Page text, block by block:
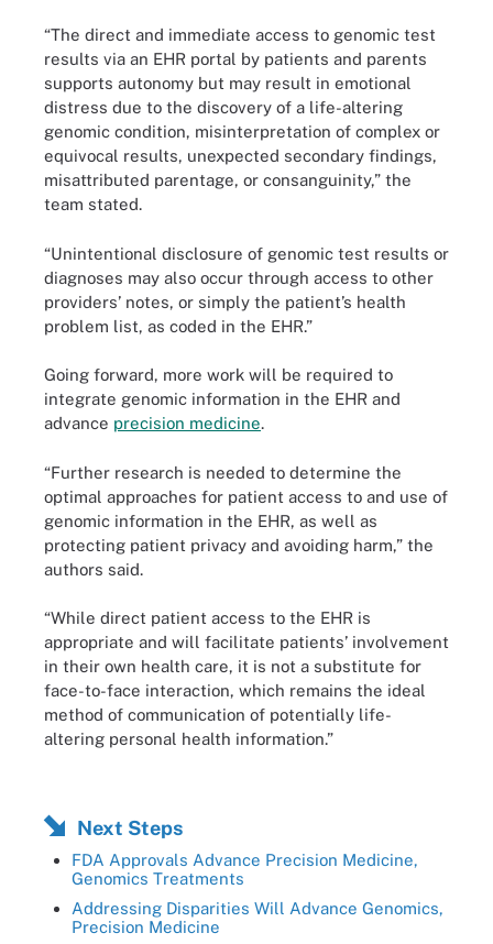
“The direct and immediate access to genomic test
results via an EHR portal by patients and parents
supports autonomy but may result in emotional
distress due to the discovery of a life-altering
genomic condition, misinterpretation of complex or
equivocal results, unexpected secondary findings,
misattributed parentage, or consanguinity,” the
team stated.
“Unintentional disclosure of genomic test results or
diagnoses may also occur through access to other
providers’ notes, or simply the patient’s health
problem list, as coded in the EHR.”
Going forward, more work will be required to
integrate genomic information in the EHR and
advance precision medicine.
“Further research is needed to determine the
optimal approaches for patient access to and use of
genomic information in the EHR, as well as
protecting patient privacy and avoiding harm,” the
authors said.
“While direct patient access to the EHR is
appropriate and will facilitate patients’ involvement
in their own health care, it is not a substitute for
face-to-face interaction, which remains the ideal
method of communication of potentially life-
altering personal health information.”
Next Steps
FDA Approvals Advance Precision Medicine,
Genomics Treatments
Addressing Disparities Will Advance Genomics,
Precision Medicine